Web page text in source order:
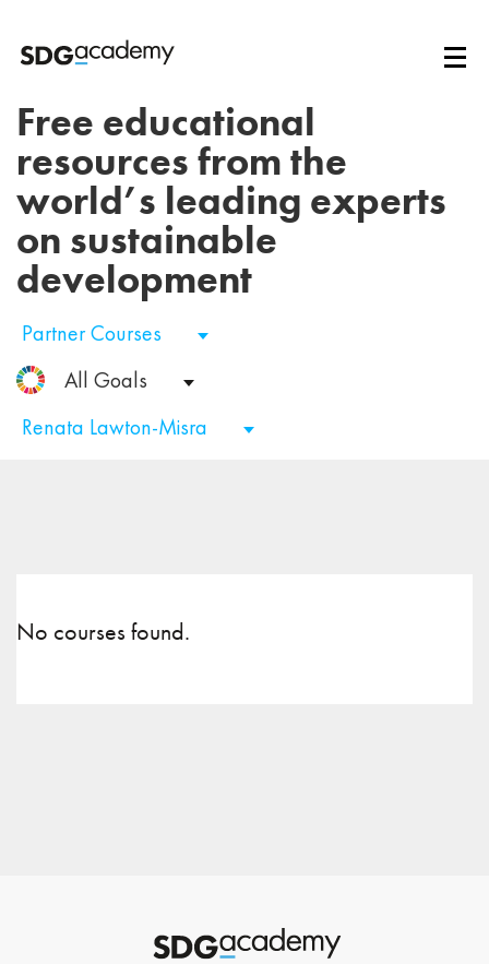
Free educational
resources from the
world’s leading experts
on sustainable
development
Partner Courses
All Goals
Renata Lawton-Misra
No courses found.